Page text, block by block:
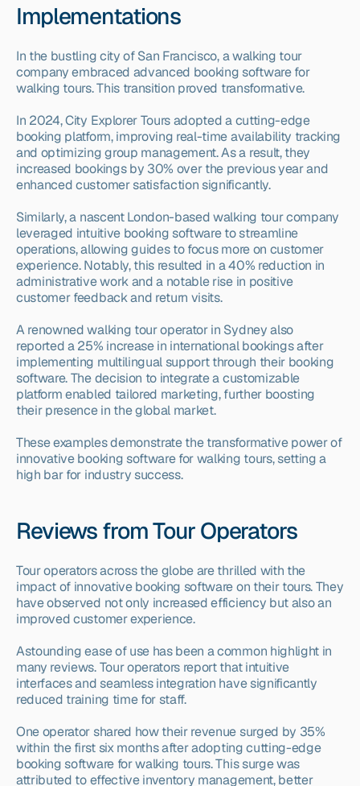
Implementations
In the bustling city of San Francisco, a walking tour
company embraced advanced booking software for
walking tours. This transition proved transformative.
In 2024, City Explorer Tours adopted a cutting-edge
booking platform, improving real-time availability tracking
and optimizing group management. As a result, they
increased bookings by 30% over the previous year and
enhanced customer satisfaction significantly.
Similarly, a nascent London-based walking tour company
leveraged intuitive booking software to streamline
operations, allowing guides to focus more on customer
experience. Notably, this resulted in a 40% reduction in
administrative work and a notable rise in positive
customer feedback and return visits.
A renowned walking tour operator in Sydney also
reported a 25% increase in international bookings after
implementing multilingual support through their booking
software. The decision to integrate a customizable
platform enabled tailored marketing, further boosting
their presence in the global market.
These examples demonstrate the transformative power of
innovative booking software for walking tours, setting a
high bar for industry success.
Reviews from Tour Operators
Tour operators across the globe are thrilled with the
impact of innovative booking software on their tours. They
have observed not only increased efficiency but also an
improved customer experience.
Astounding ease of use has been a common highlight in
many reviews. Tour operators report that intuitive
interfaces and seamless integration have significantly
reduced training time for staff.
One operator shared how their revenue surged by 35%
within the first six months after adopting cutting-edge
booking software for walking tours. This surge was
attributed to effective inventory management, better